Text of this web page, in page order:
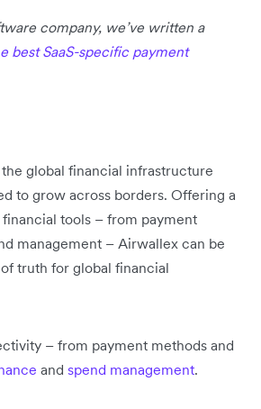
company, we’ve written a
best SaaS-specific payment
global financial infrastructure
to grow across borders. Offering a
tools – from payment
management – Airwallex can be
truth for global financial
– from payment methods and
and spend management.